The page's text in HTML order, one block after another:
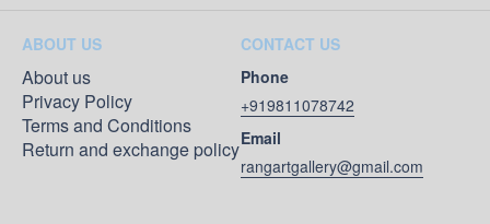
ABOUT US
About us
Privacy Policy
Terms and Conditions
Return and exchange policy
CONTACT US
Phone
+919811078742
Email
rangartgallery@gmail.com